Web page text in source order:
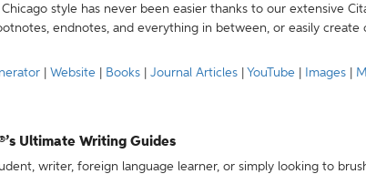
style has never been easier thanks to our extensive
endnotes, and everything in between, or easily create
Website Books Journal Articles YouTube Images
Ultimate Writing Guides
writer, foreign language learner, or simply looking to